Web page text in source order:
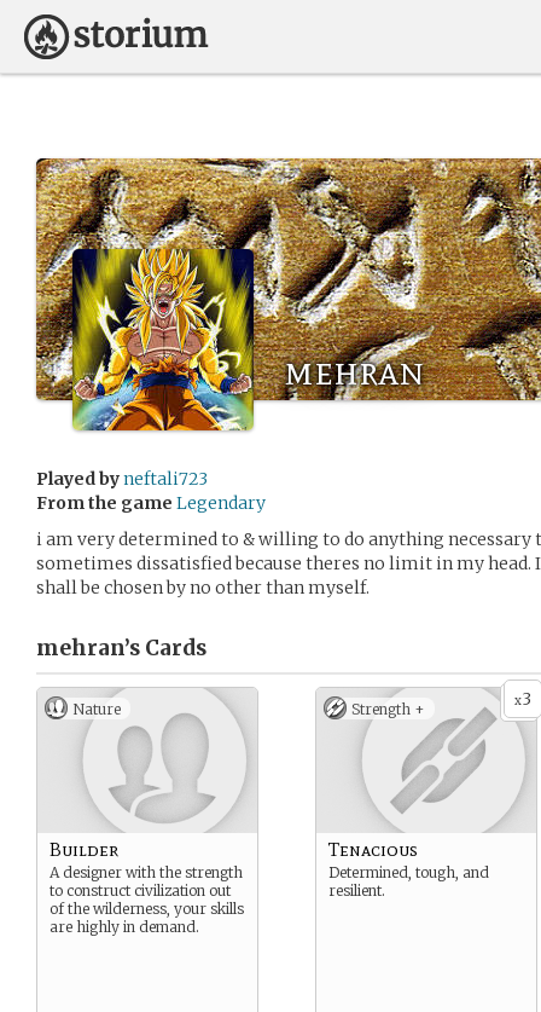
mehran
Played byneftali723
From the game Legendary
i am very determined to & willing to do anything necessary
sometimes dissatisfied because theres no limit in my head.
shall be chosen by no other than myself.
mehran’s Cards
Nature
Builder
A designer with the strength
to construct civilization out
of the wilderness, your skills
are highly in demand.
x3
Strength +
Tenacious
Determined, tough, and
resilient.